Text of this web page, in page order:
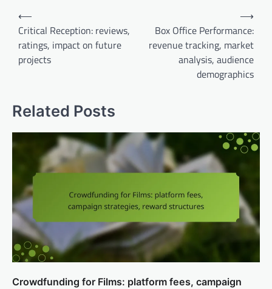
Post
navigation
⟵
Critical Reception: reviews,
ratings, impact on future
projects
Box Office Performance:
revenue tracking, market
analysis, audience
demographics
⟶
Related Posts
Crowdfunding for Films: platform fees, campaign